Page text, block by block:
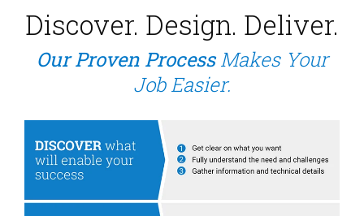
Discover. Design. Deliver.
Our Proven ProcessMakes Your
Job Easier.